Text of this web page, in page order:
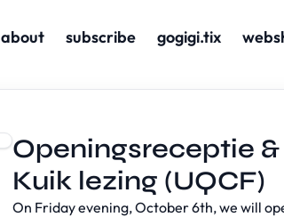
about subscribe gogigi.tix
Openingsreceptie
Kuik lezing (UQCF)
On Friday evening, October 6th, we will